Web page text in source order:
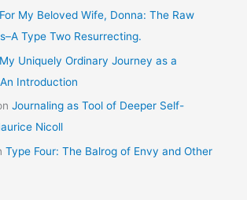
For My Beloved Wife, Donna: The Raw
Type Two Resurrecting.
My Uniquely Ordinary Journey as a
Introduction
Journaling as Tool of Deeper Self-
Nicoll
Type Four: The Balrog of Envy and Other